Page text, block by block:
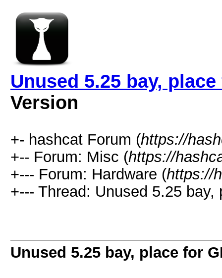
Unused 5.25 bay,
Version
+- hashcat Forum (https://
+-- Forum: Misc (https://
+--- Forum: Hardware (https://
+--- Thread: Unused 5.25 bay,
Unused 5.25 bay, place for